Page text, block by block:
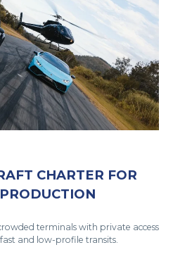
CHARTER FOR
terminals with private access
and low-profile transits.